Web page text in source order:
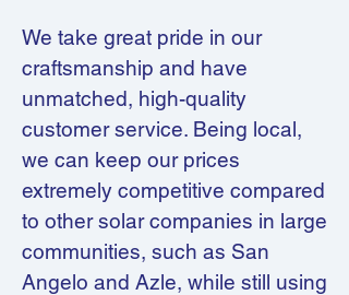
We take great pride in our
craftsmanship and have
unmatched, high-quality
customer service. Being local,
we can keep our prices
extremely competitive compared
to other solar companies in large
communities, such as San
Angelo and Azle, while still using